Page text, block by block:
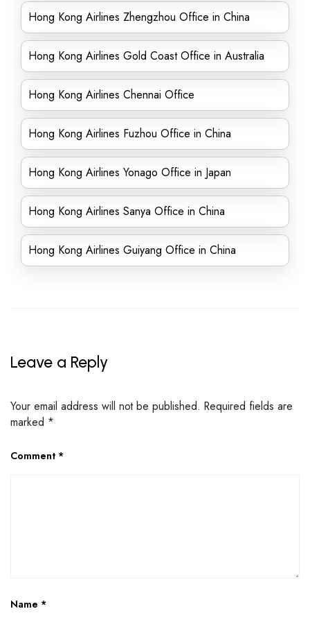
Hong Kong Airlines Zhengzhou Office in China
Hong Kong Airlines Gold Coast Office in Australia
Hong Kong Airlines Chennai Office
Hong Kong Airlines Fuzhou Office in China
Hong Kong Airlines Yonago Office in Japan
Hong Kong Airlines Sanya Office in China
Hong Kong Airlines Guiyang Office in China
Leave a Reply
Your email address will not be published. Required fields are
marked *
Comment *
Name *